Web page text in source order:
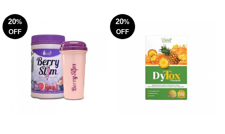
20%
OFF
20%
OFF